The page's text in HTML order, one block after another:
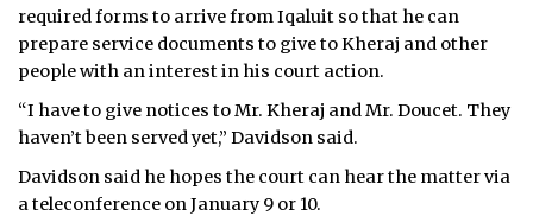
required forms to arrive from Iqaluit so that he can
prepare service documents to give to Kheraj and other
people with an interest in his court action.
“I have to give notices to Mr. Kheraj and Mr. Doucet. They
haven’t been served yet,” Davidson said.
Davidson said he hopes the court can hear the matter via
a teleconference on January 9 or 10.